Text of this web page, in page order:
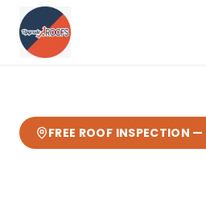
FREE ROOF INSPECTION —